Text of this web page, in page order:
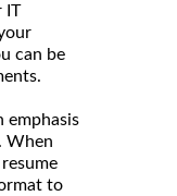
IT
can be
emphasis
When
to